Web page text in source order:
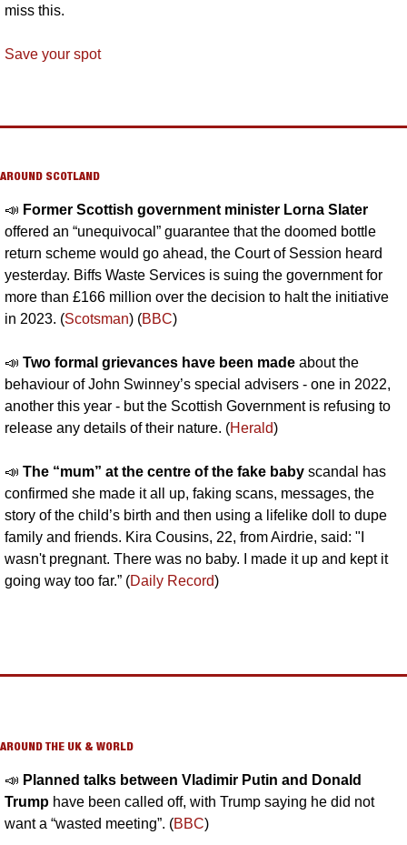
miss this.
Save your spot
AROUND SCOTLAND
📣
offered an “unequivocal” guarantee that the doomed bottle
return scheme would go ahead, the Court of Session heard
yesterday. Biffs Waste Services is suing the government for
more than £166 million over the decision to halt the initiative
in 2023. (Scotsman) (BBC)
📣 Two formal grievances have been made about the
behaviour of John Swinney’s special advisers - one in 2022,
another this year - but the Scottish Government is refusing to
release any details of their nature. (Herald)
📣 The “mum” at the centre of the fake baby scandal has
confirmed she made it all up, faking scans, messages, the
story of the child’s birth and then using a lifelike doll to dupe
family and friends. Kira Cousins, 22, from Airdrie, said: "I
wasn't pregnant. There was no baby. I made it up and kept it
going way too far.” (Daily Record)
AROUND THE UK & WORLD
📣 Planned talks between Vladimir Putin and Donald
Trump have been called off, with Trump saying he did not
want a “wasted meeting”. (BBC)